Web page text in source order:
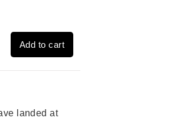
Add to cart
landed at